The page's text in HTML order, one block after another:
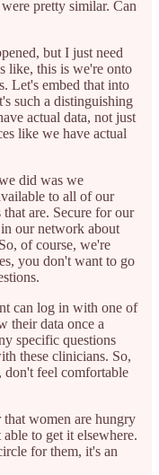
pretty similar. Can
but I just need
like, this is we're onto
Let's embed that into
such a distinguishing
actual data, not just
like we have actual
did was we
to all of our
are. Secure for our
our network about
of course, we're
you don't want to go
can log in with one of
their data once a
specific questions
these clinicians. So,
don't feel comfortable
women are hungry
to get it elsewhere.
for them, it's an